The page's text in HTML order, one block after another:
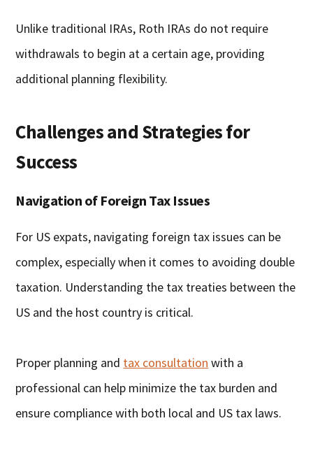
Unlike traditional IRAs, Roth IRAs do not require
withdrawals to begin at a certain age, providing
additional planning flexibility.
Challenges and Strategies for
Success
Navigation of Foreign Tax Issues
For US expats, navigating foreign tax issues can be
complex, especially when it comes to avoiding double
taxation. Understanding the tax treaties between the
US and the host country is critical.
Proper planning and tax consultation with a
professional can help minimize the tax burden and
ensure compliance with both local and US tax laws.